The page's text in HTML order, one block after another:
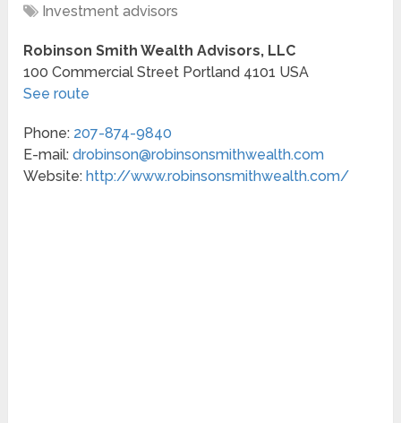
Investment advisors
Robinson Smith Wealth Advisors, LLC
100 Commercial Street Portland 4101 USA
See route
Phone: 207-874-9840
E-mail:drobinson@robinsonsmithwealth.com
Website: http://www.robinsonsmithwealth.com/